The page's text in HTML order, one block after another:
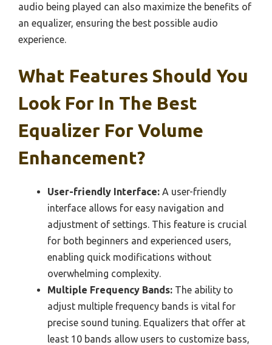
audio being played can also maximize the benefits of
an equalizer, ensuring the best possible audio
experience.
What Features Should You
Look For In The Best
Equalizer For Volume
Enhancement?
User-friendly Interface: A user-friendly
interface allows for easy navigation and
adjustment of settings. This feature is crucial
for both beginners and experienced users,
enabling quick modifications without
overwhelming complexity.
Multiple Frequency Bands: The ability to
adjust multiple frequency bands is vital for
precise sound tuning. Equalizers that offer at
least 10 bands allow users to customize bass,